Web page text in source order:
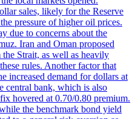
sales, likely for the Reserve
pressure of higher oil prices.
due to concerns about the
Iran and Oman proposed
Strait, as well as heavily
rules. Another factor that
increased demand for dollars at
central bank, which is also
hovered at 0.70/0.80 premium.
the benchmark bond yield